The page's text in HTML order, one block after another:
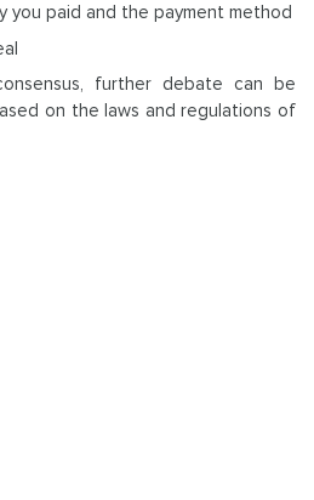
you paid and the payment method
further debate can be
on the laws and regulations of